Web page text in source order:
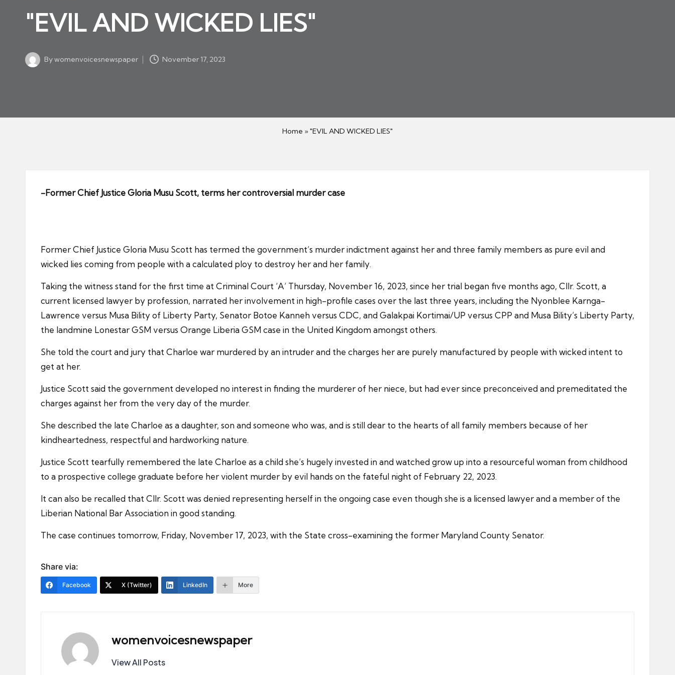
s
a
p
"EVIL AND WICKED LIES"
Posted
Bywomenvoicesnewspaper November 17, 2023
Home » "EVIL AND WICKED LIES"
-Former Chief Justice Gloria Musu Scott, terms her controversial murder case
Former Chief Justice Gloria Musu Scott has termed the government’s murder indictment against her and three family members as pure evil and
wicked lies coming from people with a calculated ploy to destroy her and her family.
Taking the witness stand for the first time at Criminal Court ‘A’ Thursday, November 16, 2023, since her trial began five months ago, Cllr. Scott, a
current licensed lawyer by profession, narrated her involvement in high-profile cases over the last three years, including the Nyonblee Karnga-
Lawrence versus Musa Bility of Liberty Party, Senator Botoe Kanneh versus CDC, and Galakpai Kortimai/UP versus CPP and Musa Bility’s Liberty Party,
the landmine Lonestar GSM versus Orange Liberia GSM case in the United Kingdom amongst others.
She told the court and jury that Charloe war murdered by an intruder and the charges her are purely manufactured by people with wicked intent to
get at her.
Justice Scott said the government developed no interest in finding the murderer of her niece, but had ever since preconceived and premeditated the
charges against her from the very day of the murder.
She described the late Charloe as a daughter, son and someone who was, and is still dear to the hearts of all family members because of her
kindheartedness, respectful and hardworking nature.
Justice Scott tearfully remembered the late Charloe as a child she’s hugely invested in and watched grow up into a resourceful woman from childhood
to a prospective college graduate before her violent murder by evil hands on the fateful night of February 22, 2023.
It can also be recalled that Cllr. Scott was denied representing herself in the ongoing case even though she is a licensed lawyer and a member of the
Liberian National Bar Association in good standing.
The case continues tomorrow, Friday, November 17, 2023, with the State cross-examining the former Maryland County Senator.
Share via:
Facebook X (Twitter) LinkedIn More
womenvoicesnewspaper
View All Posts